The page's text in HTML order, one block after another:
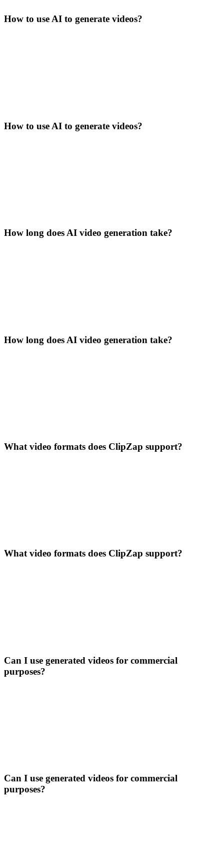
How to use AI to generate videos?
How to use AI to generate videos?
How long does AI video generation take?
How long does AI video generation take?
What video formats does ClipZap support?
What video formats does ClipZap support?
Can I use generated videos for commercial
purposes?
Can I use generated videos for commercial
purposes?